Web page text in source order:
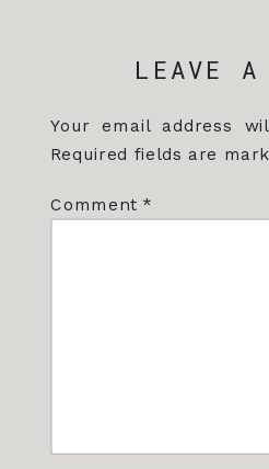
LEAVE A
Your email address
Required fields are
Comment *